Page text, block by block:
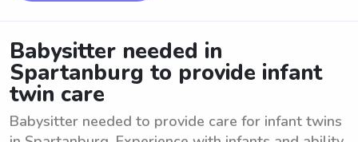
Babysitter needed in
Spartanburg to provide infant
twin care
Babysitter needed to provide care for infant twins